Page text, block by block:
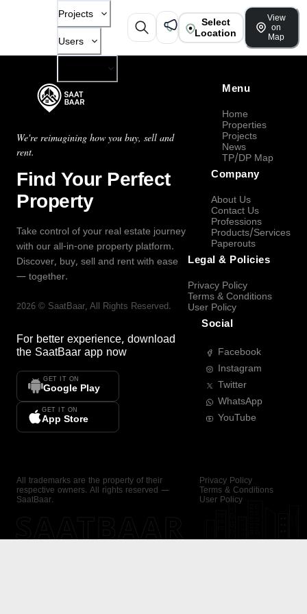
Projects
Users
Select
Location
View
on
Map
We're reimagining how you buy, sell and
rent.
Find Your Perfect
Property
Take control of your real estate journey
with our all-in-one property platform.
Discover, buy, sell and rent with ease
— together.
2026 © SaatBaar, All Rights Reserved.
For better experience, download
the SaatBaar app now
GET IT ON
Google Play
GET IT ON
App Store
Menu
Home
Properties
Projects
News
TP/DP Map
Company
About Us
Contact Us
Professions
Products/Services
Paperouts
Legal & Policies
Privacy Policy
Terms & Conditions
User Policy
Social
Facebook
Instagram
Twitter
WhatsApp
YouTube
All trademarks are the property of their
respective owners. All rights reserved —
SaatBaar.
Privacy Policy
Terms & Conditions
User Policy